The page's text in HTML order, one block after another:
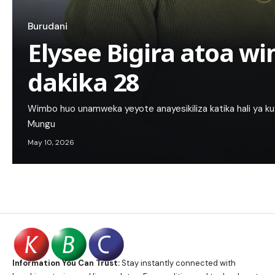
Burudani
Elysee Bigira atoa
dakika 28
Wimbo huo unamweka yeyote anayesikiliza katika hali ya
Mungu
May 10, 2026
Information You Can Trust:Stay instantly connected with